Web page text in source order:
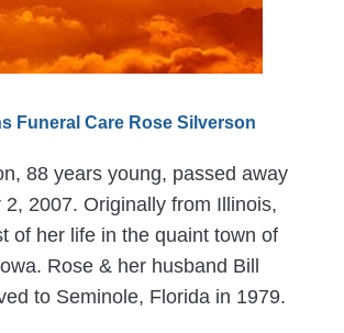
Funeral Care Rose Silverson
88 years young, passed away
2, 2007. Originally from Illinois,
of her life in the quaint town of
Rose & her husband Bill
to Seminole, Florida in 1979.